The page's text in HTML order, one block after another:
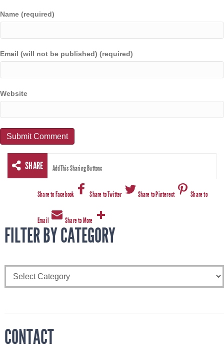
Name (required)
Email (will not be published) (required)
Website
SHARE AddThis Sharing Buttons
Share to Facebook Share to Twitter Share to Pinterest Share to
Email Share to More
FILTER BY CATEGORY
CONTACT